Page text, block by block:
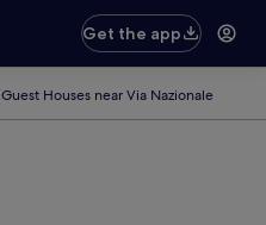
Get the app
Guest Houses near Via Nazionale